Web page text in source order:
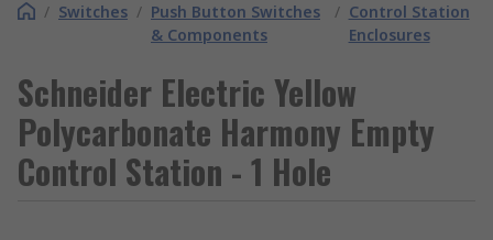
/ Switches / Push Button Switches
& Components
/ Control Station
Enclosures
Schneider Electric Yellow
Polycarbonate Harmony Empty
Control Station - 1 Hole